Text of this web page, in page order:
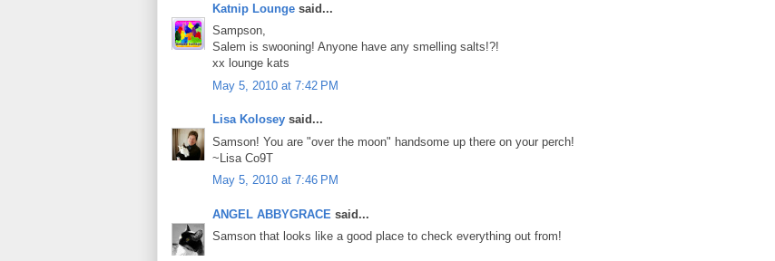
Katnip Lounge said...
Sampson,
Salem is swooning! Anyone have any smelling salts!?!
xx lounge kats
May 5, 2010 at 7:42 PM
Lisa Kolosey said...
Samson! You are "over the moon" handsome up there on your perch!
~Lisa Co9T
May 5, 2010 at 7:46 PM
ANGEL ABBYGRACE said...
Samson that looks like a good place to check everything out from!